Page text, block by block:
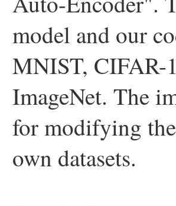
model and our
MNIST, CIFAR-
ImageNet. The
for modifying
own datasets.